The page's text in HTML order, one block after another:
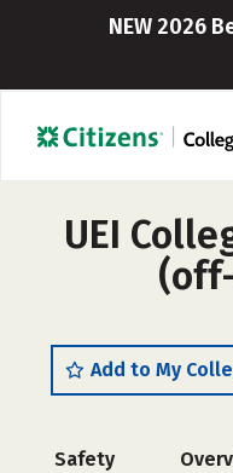
NEW 2026
UEI
Add to My
Safety